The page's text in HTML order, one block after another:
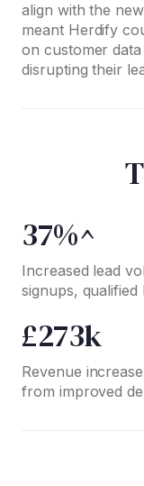
align with the
meant Herdify
on customer
disrupting their
37%^
Increased lead
signups,
£273k
Revenue
from improved